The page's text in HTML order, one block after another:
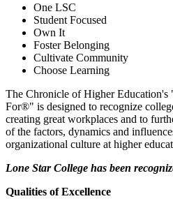
One LSC
Student Focused
Own It
Foster Belonging
Cultivate Community
Choose Learning
The Chronicle of Higher Education's
For®" is designed to recognize
creating great workplaces and to
of the factors, dynamics and
organizational culture at higher
Lone Star College has been
Qualities of Excellence